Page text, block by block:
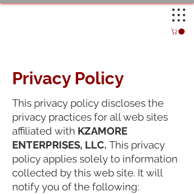
Privacy Policy
This privacy policy discloses the
privacy practices for all web sites
affiliated with KZAMORE
ENTERPRISES, LLC. This privacy
policy applies solely to information
collected by this web site. It will
notify you of the following: